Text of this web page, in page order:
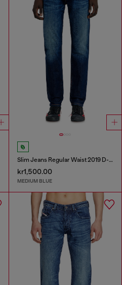
Slim Jeans Regular Waist 2019 D-Strukt
kr1,500.00
MEDIUM BLUE